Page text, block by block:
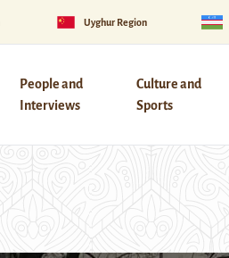
Uyghur Region
People and
Interviews
Culture and
Sports